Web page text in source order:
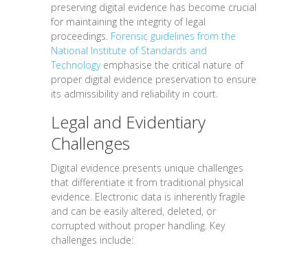
preserving digital evidence has become crucial
for maintaining the integrity of legal
proceedings. Forensic guidelines from the
National Institute of Standards and
Technologyemphasise the critical nature of
proper digital evidence preservation to ensure
its admissibility and reliability in court.
Legal and Evidentiary
Challenges
Digital evidence presents unique challenges
that differentiate it from traditional physical
evidence. Electronic data is inherently fragile
and can be easily altered, deleted, or
corrupted without proper handling. Key
challenges include: